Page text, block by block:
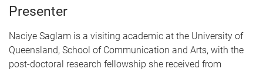
Presenter
Naciye Saglam is a visiting academic at the University of
Queensland, School of Communication and Arts, with the
post-doctoral research fellowship she received from